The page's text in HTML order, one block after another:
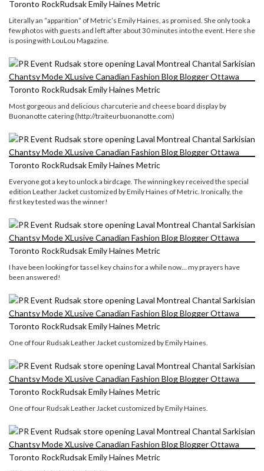
Literally an “apparition” of Metric’s Emily Haines, as promised. She only took a
few photos with guests and left after about 30 minutes into the event. Here she
is posing with LouLou Magazine.
Most gorgeous and delicious charcuterie and cheese board display by
Buonanotte catering (http://traiteurbuonanotte.com)
Everyone got a key to unlock a birdcage. The winning key received the special
edition Leather Jacket customized by Emily Haines of Metric. Ironically, the
first key tested was the winner!
I have been looking for tassel key chains for a while now… my prayers have
been answered!
One of four Rudsak Leather Jacket customized by Emily Haines.
One of four Rudsak Leather Jacket customized by Emily Haines.